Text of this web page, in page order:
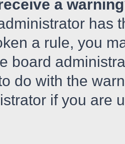
a
has
a rule, you
board
do with the
if you are